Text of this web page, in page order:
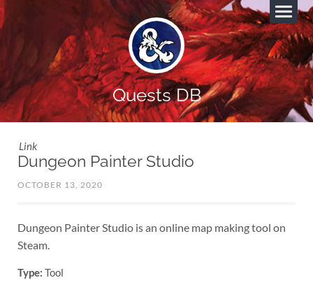
Quests DB
Link
Dungeon Painter Studio
OCTOBER 13, 2020
Dungeon Painter Studio is an online map making tool on
Steam.
Type: Tool